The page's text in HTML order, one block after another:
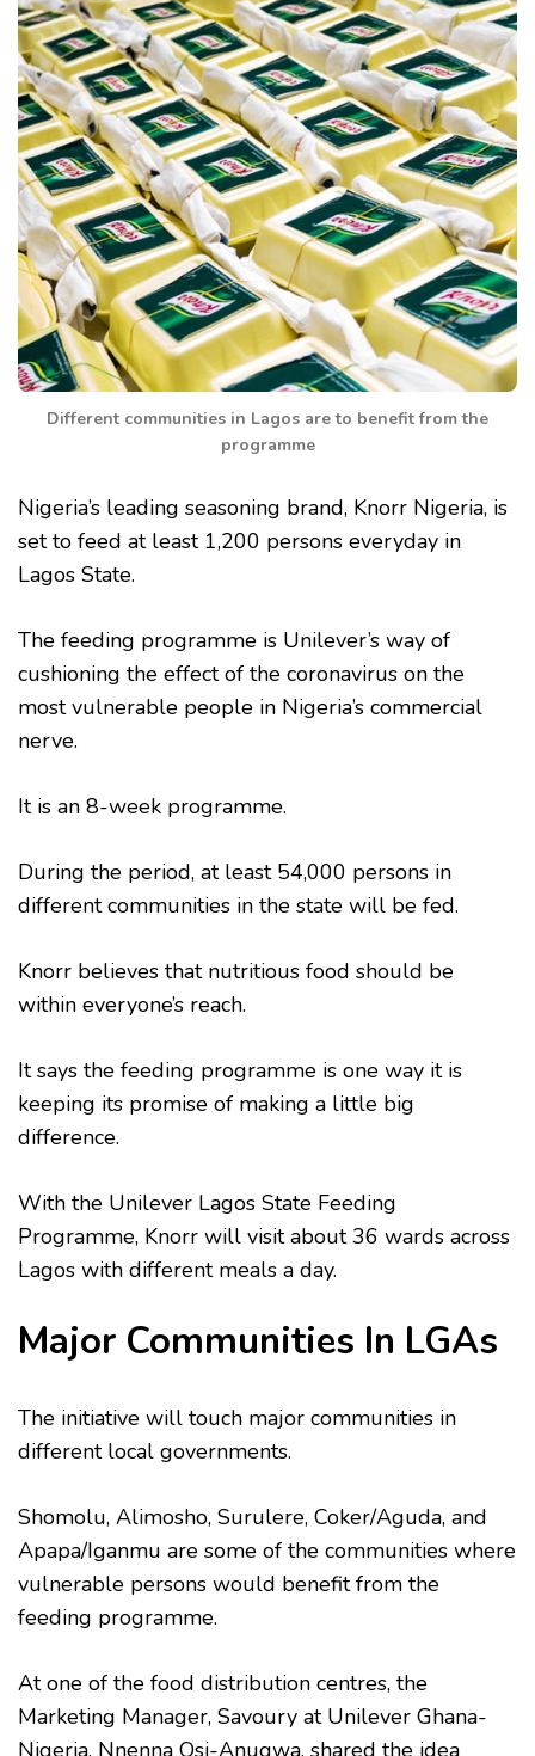
Different communities in Lagos are to benefit from the
programme
Nigeria’s leading seasoning brand, Knorr Nigeria, is
set to feed at least 1,200 persons everyday in
Lagos State.
The feeding programme is Unilever’s way of
cushioning the effect of the coronavirus on the
most vulnerable people in Nigeria’s commercial
nerve.
It is an 8-week programme.
During the period, at least 54,000 persons in
different communities in the state will be fed.
Knorr believes that nutritious food should be
within everyone’s reach.
It says the feeding programme is one way it is
keeping its promise of making a little big
difference.
With the Unilever Lagos State Feeding
Programme, Knorr will visit about 36 wards across
Lagos with different meals a day.
Major Communities In LGAs
The initiative will touch major communities in
different local governments.
Shomolu, Alimosho, Surulere, Coker/Aguda, and
Apapa/Iganmu are some of the communities where
vulnerable persons would benefit from the
feeding programme.
At one of the food distribution centres, the
Marketing Manager, Savoury at Unilever Ghana-
Nigeria, Nnenna Osi-Anugwa, shared the idea